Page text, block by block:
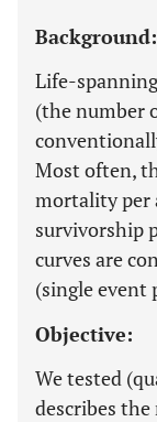
Background:
Life-
(the number
Most often,
mortality per
survivorship
curves are
(single event
Objective:
We tested
describes